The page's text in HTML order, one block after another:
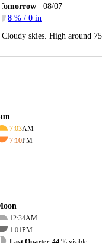
08/07
8 % / 0 in
Cloudy skies. High around
7:03AM
7:10PM
12:34AM
1:01PM